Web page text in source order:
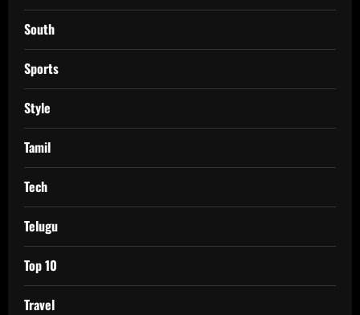
South
Sports
Style
Tamil
Tech
Telugu
Top 10
Travel